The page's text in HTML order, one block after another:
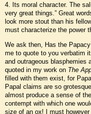
4. Its moral character. The
very great things.” Great
look more stout than his
must characterize the power
We ask then, Has the
me to quote to you verbatim
and outrageous blasphemies
quoted in my work on The
filled with them exist, for
Papal claims are so
almost produce a sense of
contempt with which one
size of an ox! I must